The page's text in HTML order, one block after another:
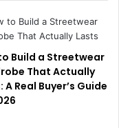
Build a Streetwear
That Actually
A Real Buyer’s Guide